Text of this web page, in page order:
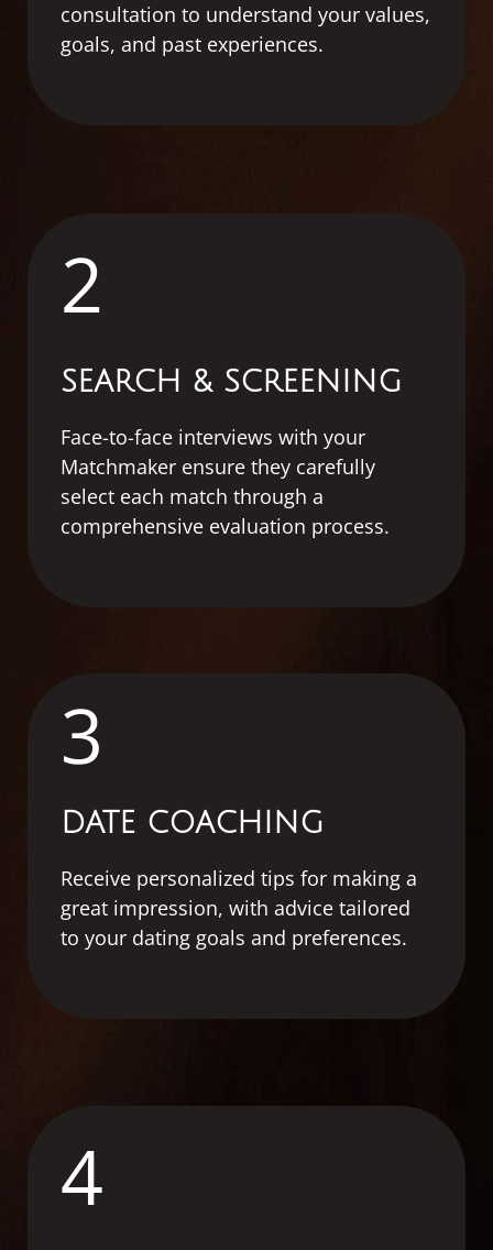
consultation to understand your values,
goals, and past experiences.
2
SEARCH & SCREENING
Face-to-face interviews with your
Matchmaker ensure they carefully
select each match through a
comprehensive evaluation process.
3
DATE COACHING
Receive personalized tips for making a
great impression, with advice tailored
to your dating goals and preferences.
4